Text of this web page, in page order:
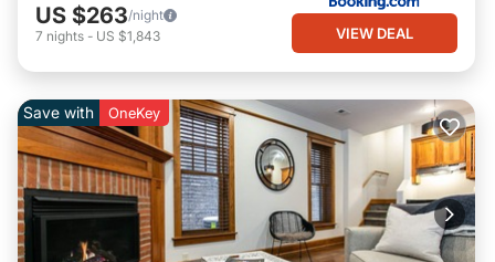
US $263/night
7 nights - US $1,843 VIEW DEAL
Save with OneKey